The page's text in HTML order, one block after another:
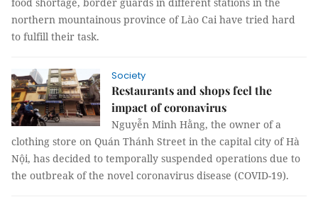
northern mountainous province of Lào Cai have tried hard
to fulfill their task.
Society
Restaurants and shops feel the
impact of coronavirus
Nguyễn Minh Hằng, the owner of a
clothing store on Quán Thánh Street in the capital city of Hà
Nội, has decided to temporally suspended operations due to
the outbreak of the novel coronavirus disease (COVID-19).